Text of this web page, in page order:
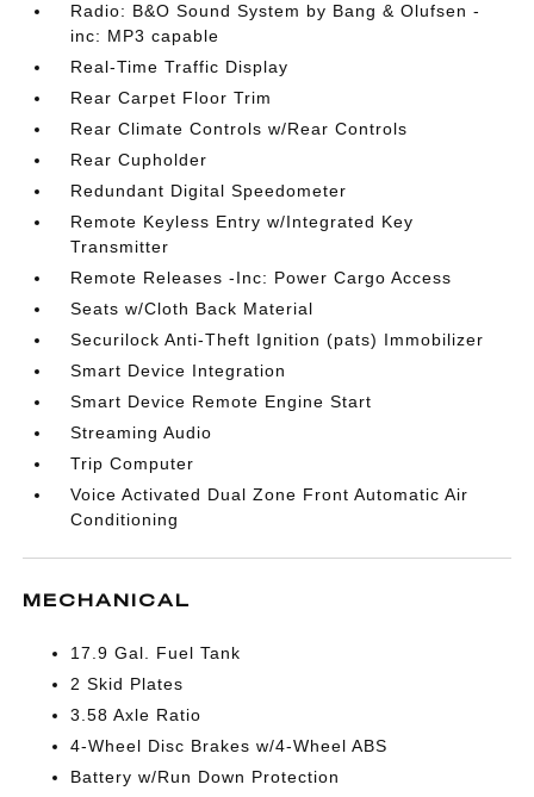
Radio: B&O Sound System by Bang & Olufsen -
inc: MP3 capable
Real-Time Traffic Display
Rear Carpet Floor Trim
Rear Climate Controls w/Rear Controls
Rear Cupholder
Redundant Digital Speedometer
Remote Keyless Entry w/Integrated Key
Transmitter
Remote Releases -Inc: Power Cargo Access
Seats w/Cloth Back Material
Securilock Anti-Theft Ignition (pats) Immobilizer
Smart Device Integration
Smart Device Remote Engine Start
Streaming Audio
Trip Computer
Voice Activated Dual Zone Front Automatic Air
Conditioning
MECHANICAL
17.9 Gal. Fuel Tank
2 Skid Plates
3.58 Axle Ratio
4-Wheel Disc Brakes w/4-Wheel ABS
Battery w/Run Down Protection